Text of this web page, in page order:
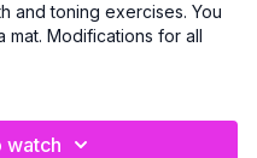
and toning exercises. You
mat. Modifications for all
watch